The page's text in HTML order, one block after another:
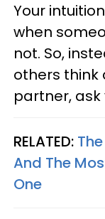
Your
when
not. So,
others think
partner, ask
RELATED:
And The
One